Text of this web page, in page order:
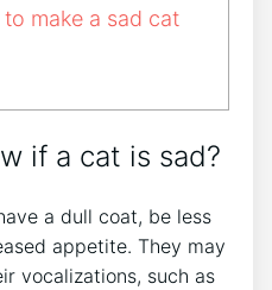
make a sad cat
if a cat is sad?
a dull coat, be less
appetite. They may
vocalizations, such as